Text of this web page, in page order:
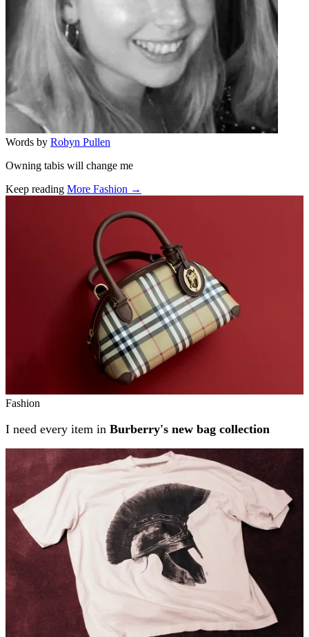
Words by Robyn Pullen
Owning tabis will change me
Keep reading More Fashion →
Fashion
I need every item in Burberry's new bag collection